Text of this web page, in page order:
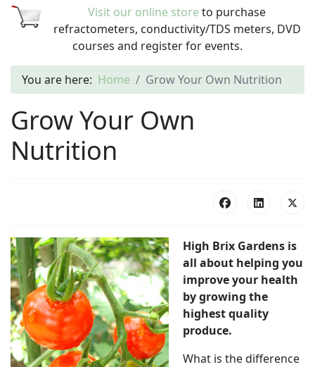
Visit our online store to purchase
refractometers, conductivity/TDS meters, DVD
courses and register for events.
You are here: Home Grow Your Own Nutrition
Grow Your Own
Nutrition
High Brix Gardens is
all about helping you
improve your health
by growing the
highest quality
produce.
What is the difference